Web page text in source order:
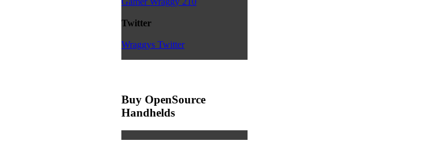
Twitter
Wraggys Twitter
Buy OpenSource
Handhelds